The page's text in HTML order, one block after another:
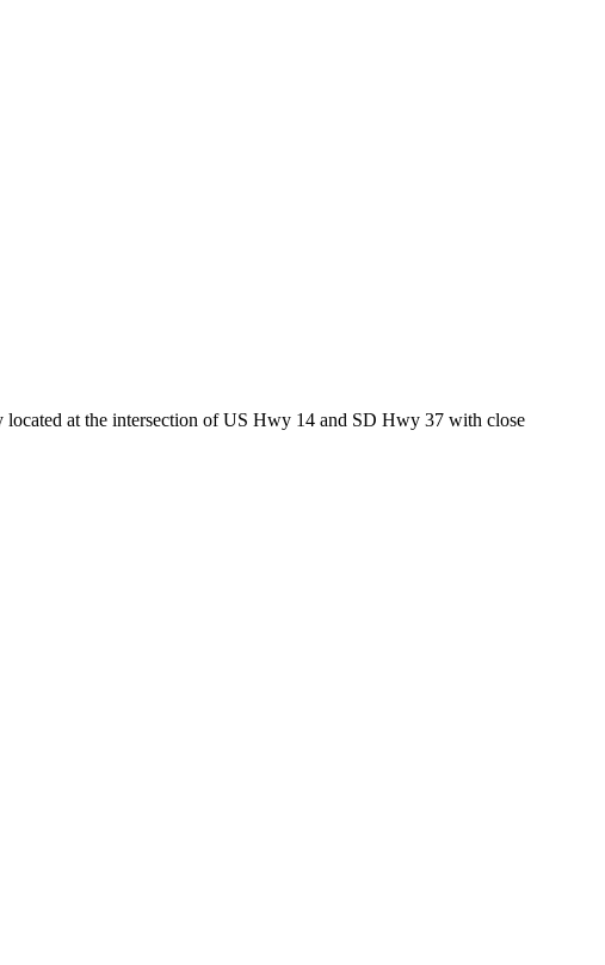
located at the intersection of US Hwy 14 and SD Hwy 37 with close